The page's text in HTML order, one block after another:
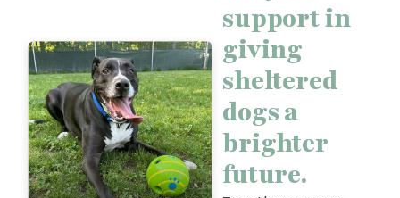
support in
giving
sheltered
dogs a
brighter
future.